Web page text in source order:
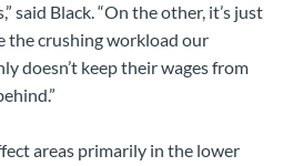
said Black. “On the other, it’s just
the crushing workload our
doesn’t keep their wages from
areas primarily in the lower